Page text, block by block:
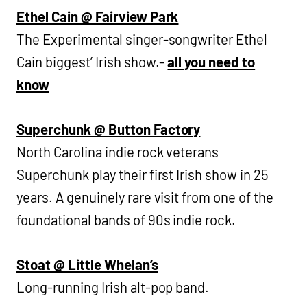
Ethel Cain @ Fairview Park
The Experimental singer-songwriter Ethel
Cain biggest’ Irish show.-all you need to
know
Superchunk @ Button Factory
North Carolina indie rock veterans
Superchunk play their first Irish show in 25
years. A genuinely rare visit from one of the
foundational bands of 90s indie rock.
Stoat @ Little Whelan’s
Long-running Irish alt-pop band.